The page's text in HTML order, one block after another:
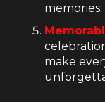
memories.
make